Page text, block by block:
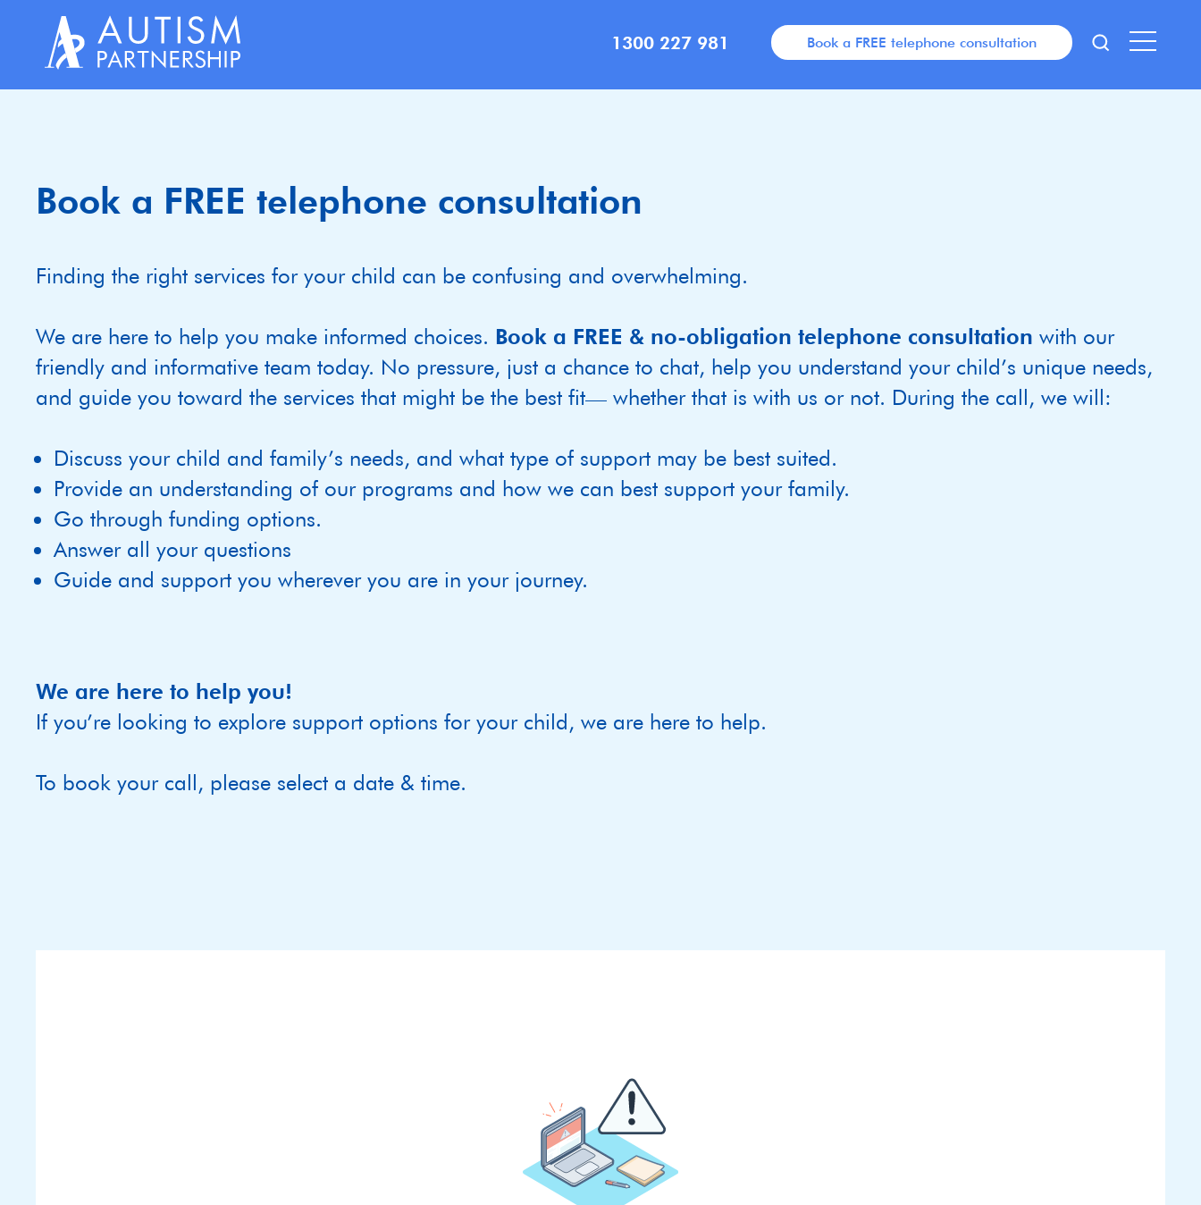
1300 227 981 Book a FREE telephone consultation
Book a FREE telephone consultation
Finding the right services for your child can be confusing and overwhelming.
We are here to help you make informed choices. Book a FREE & no-obligation telephone consultation with our
friendly and informative team today. No pressure, just a chance to chat, help you understand your child’s unique needs,
and guide you toward the services that might be the best fit— whether that is with us or not. During the call, we will:
Discuss your child and family’s needs, and what type of support may be best suited.
Provide an understanding of our programs and how we can best support your family.
Go through funding options.
Answer all your questions
Guide and support you wherever you are in your journey.
We are here to help you!
If you’re looking to explore support options for your child, we are here to help.
To book your call, please select a date & time.